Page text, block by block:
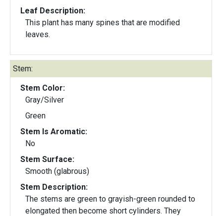
Leaf Description:
This plant has many spines that are modified
leaves.
Stem:
Stem Color:
Gray/Silver
Green
Stem Is Aromatic:
No
Stem Surface:
Smooth (glabrous)
Stem Description:
The stems are green to grayish-green rounded to
elongated then become short cylinders. They